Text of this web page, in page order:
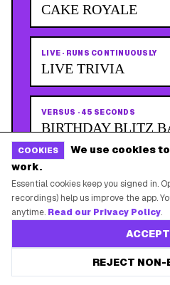
CAKE ROYALE
LIVE · RUNS CONTINUOUSLY
LIVE TRIVIA
VERSUS · 45 SECONDS
BIRTHDAY BLITZ
PLAY NOW
COOKIES
We use cookies
work.
Essential cookies keep you signed in.
recordings) help us improve the app.
anytime. Read our Privacy Policy.
REJECT NON-